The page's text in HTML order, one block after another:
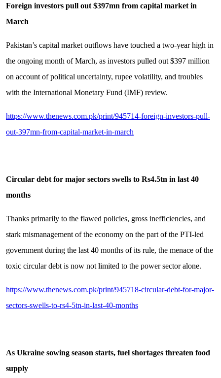
Foreign investors pull out $397mn from capital market in
March
Pakistan’s capital market outflows have touched a two-year high in
the ongoing month of March, as investors pulled out $397 million
on account of political uncertainty, rupee volatility, and troubles
with the International Monetary Fund (IMF) review.
https://www.thenews.com.pk/print/945714-foreign-investors-pull-
out-397mn-from-capital-market-in-march
Circular debt for major sectors swells to Rs4.5tn in last 40
months
Thanks primarily to the flawed policies, gross inefficiencies, and
stark mismanagement of the economy on the part of the PTI-led
government during the last 40 months of its rule, the menace of the
toxic circular debt is now not limited to the power sector alone.
https://www.thenews.com.pk/print/945718-circular-debt-for-major-
sectors-swells-to-rs4-5tn-in-last-40-months
As Ukraine sowing season starts, fuel shortages threaten food
supply